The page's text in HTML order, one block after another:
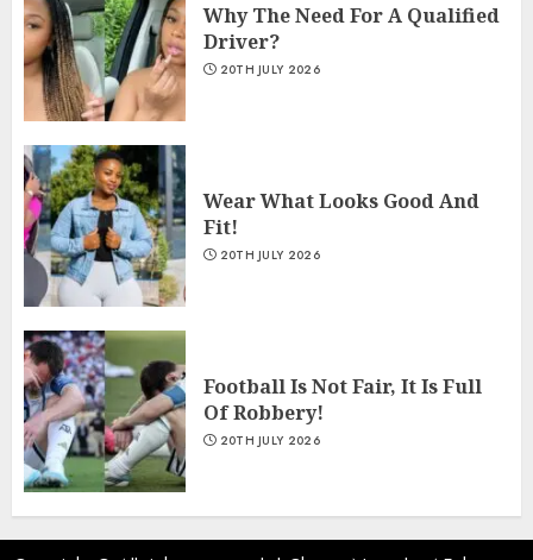
Why The Need For A Qualified
Driver?
20TH JULY 2026
Wear What Looks Good And
Fit!
20TH JULY 2026
Football Is Not Fair, It Is Full
Of Robbery!
20TH JULY 2026